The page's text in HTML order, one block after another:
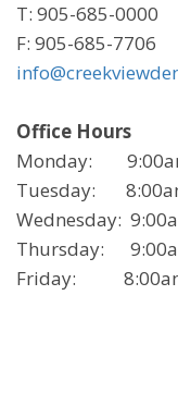
T: 905-685-0000
F: 905-685-7706
Office Hours
Monday:
Tuesday:
Wednesday:
Thursday:
Friday: 8:00am